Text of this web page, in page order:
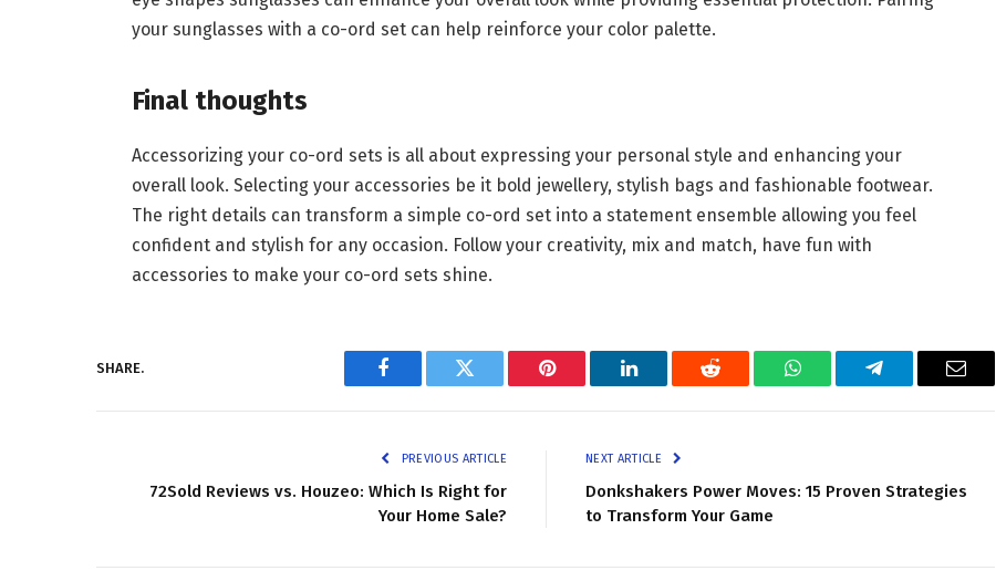
your sunglasses with a co-ord set can help reinforce your color palette.
Final thoughts
Accessorizing your co-ord sets is all about expressing your personal style and enhancing your
overall look. Selecting your accessories be it bold jewellery, stylish bags and fashionable footwear.
The right details can transform a simple co-ord set into a statement ensemble allowing you feel
confident and stylish for any occasion. Follow your creativity, mix and match, have fun with
accessories to make your co-ord sets shine.
SHARE.
Facebook Twitter Pinterest LinkedIn Reddit WhatsAppTelegram Email
PREVIOUS ARTICLE
72Sold Reviews vs. Houzeo: Which Is Right for
Your Home Sale?
NEXT ARTICLE
Donkshakers Power Moves: 15 Proven Strategies
to Transform Your Game